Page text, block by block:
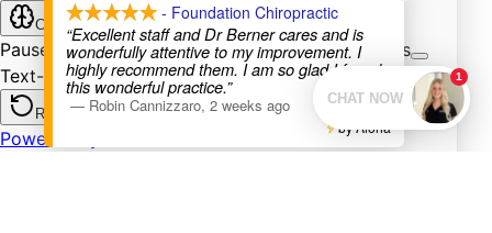
- Foundation Chiropractic
“Excellent staff and Dr Berner cares and is
wonderfully attentive to my improvement. I
highly recommend them. I am so glad I found
this wonderful practice.”
— Robin Cannizzaro, 2 weeks ago
by Aloha